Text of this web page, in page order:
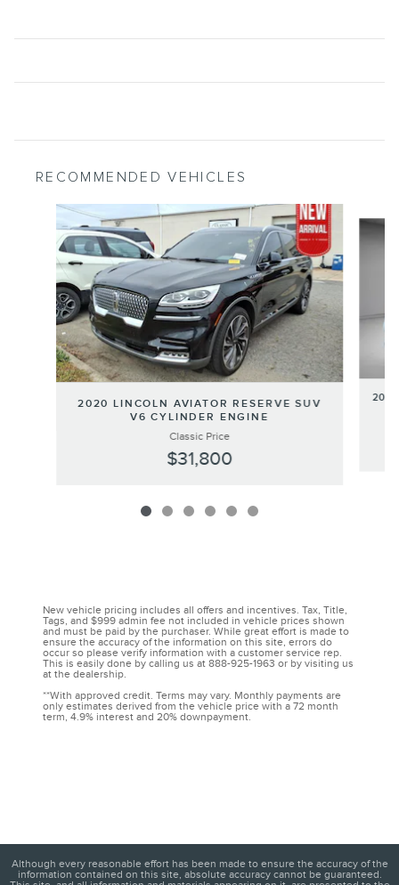
RECOMMENDED VEHICLES
Slide 1 of 6
2020 LINCOLN AVIATOR RESERVE SUV
V6 CYLINDER ENGINE
Classic Price
$31,800
New vehicle pricing includes all offers and incentives. Tax, Title,
Tags, and $999 admin fee not included in vehicle prices shown
and must be paid by the purchaser. While great effort is made to
ensure the accuracy of the information on this site, errors do
occur so please verify information with a customer service rep.
This is easily done by calling us at 888-925-1963 or by visiting us
at the dealership.
**With approved credit. Terms may vary. Monthly payments are
only estimates derived from the vehicle price with a 72 month
term, 4.9% interest and 20% downpayment.
Although every reasonable effort has been made to ensure the accuracy of the
information contained on this site, absolute accuracy cannot be guaranteed.